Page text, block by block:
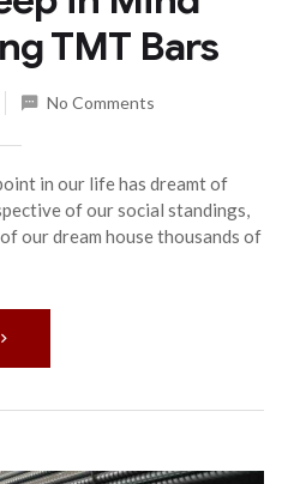
TMT Bars
No Comments
in our life has dreamt of
of our social standings,
our dream house thousands of